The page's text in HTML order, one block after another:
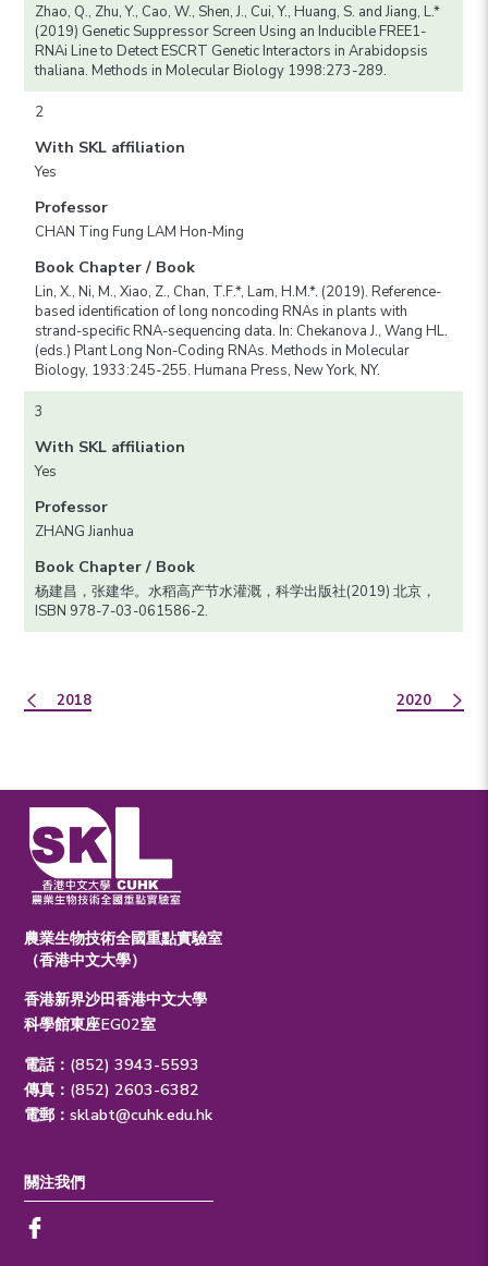
Zhao, Q., Zhu, Y., Cao, W., Shen, J., Cui, Y., Huang, S. and Jiang, L.*
(2019) Genetic Suppressor Screen Using an Inducible FREE1-
RNAi Line to Detect ESCRT Genetic Interactors in Arabidopsis
thaliana. Methods in Molecular Biology 1998:273-289.
2
With SKL affiliation
Yes
Professor
CHAN Ting Fung LAM Hon-Ming
Book Chapter / Book
Lin, X., Ni, M., Xiao, Z., Chan, T.F.*, Lam, H.M.*. (2019). Reference-
based identification of long noncoding RNAs in plants with
strand-specific RNA-sequencing data. In: Chekanova J., Wang HL.
(eds.) Plant Long Non-Coding RNAs. Methods in Molecular
Biology, 1933:245-255. Humana Press, New York, NY.
3
With SKL affiliation
Yes
Professor
ZHANG Jianhua
Book Chapter / Book
杨建昌，张建华。水稻高产节水灌溉，科学出版社(2019) 北京，
ISBN 978-7-03-061586-2.
2018 2020
農業生物技術全國重點實驗室
（香港中文大學）
香港新界沙田香港中文大學
科學館東座EG02室
電話：(852) 3943-5593
傳真：(852) 2603-6382
電郵：sklabt@cuhk.edu.hk
關注我們